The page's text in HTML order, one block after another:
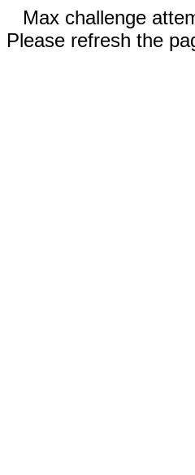
Max challenge
Please refresh the